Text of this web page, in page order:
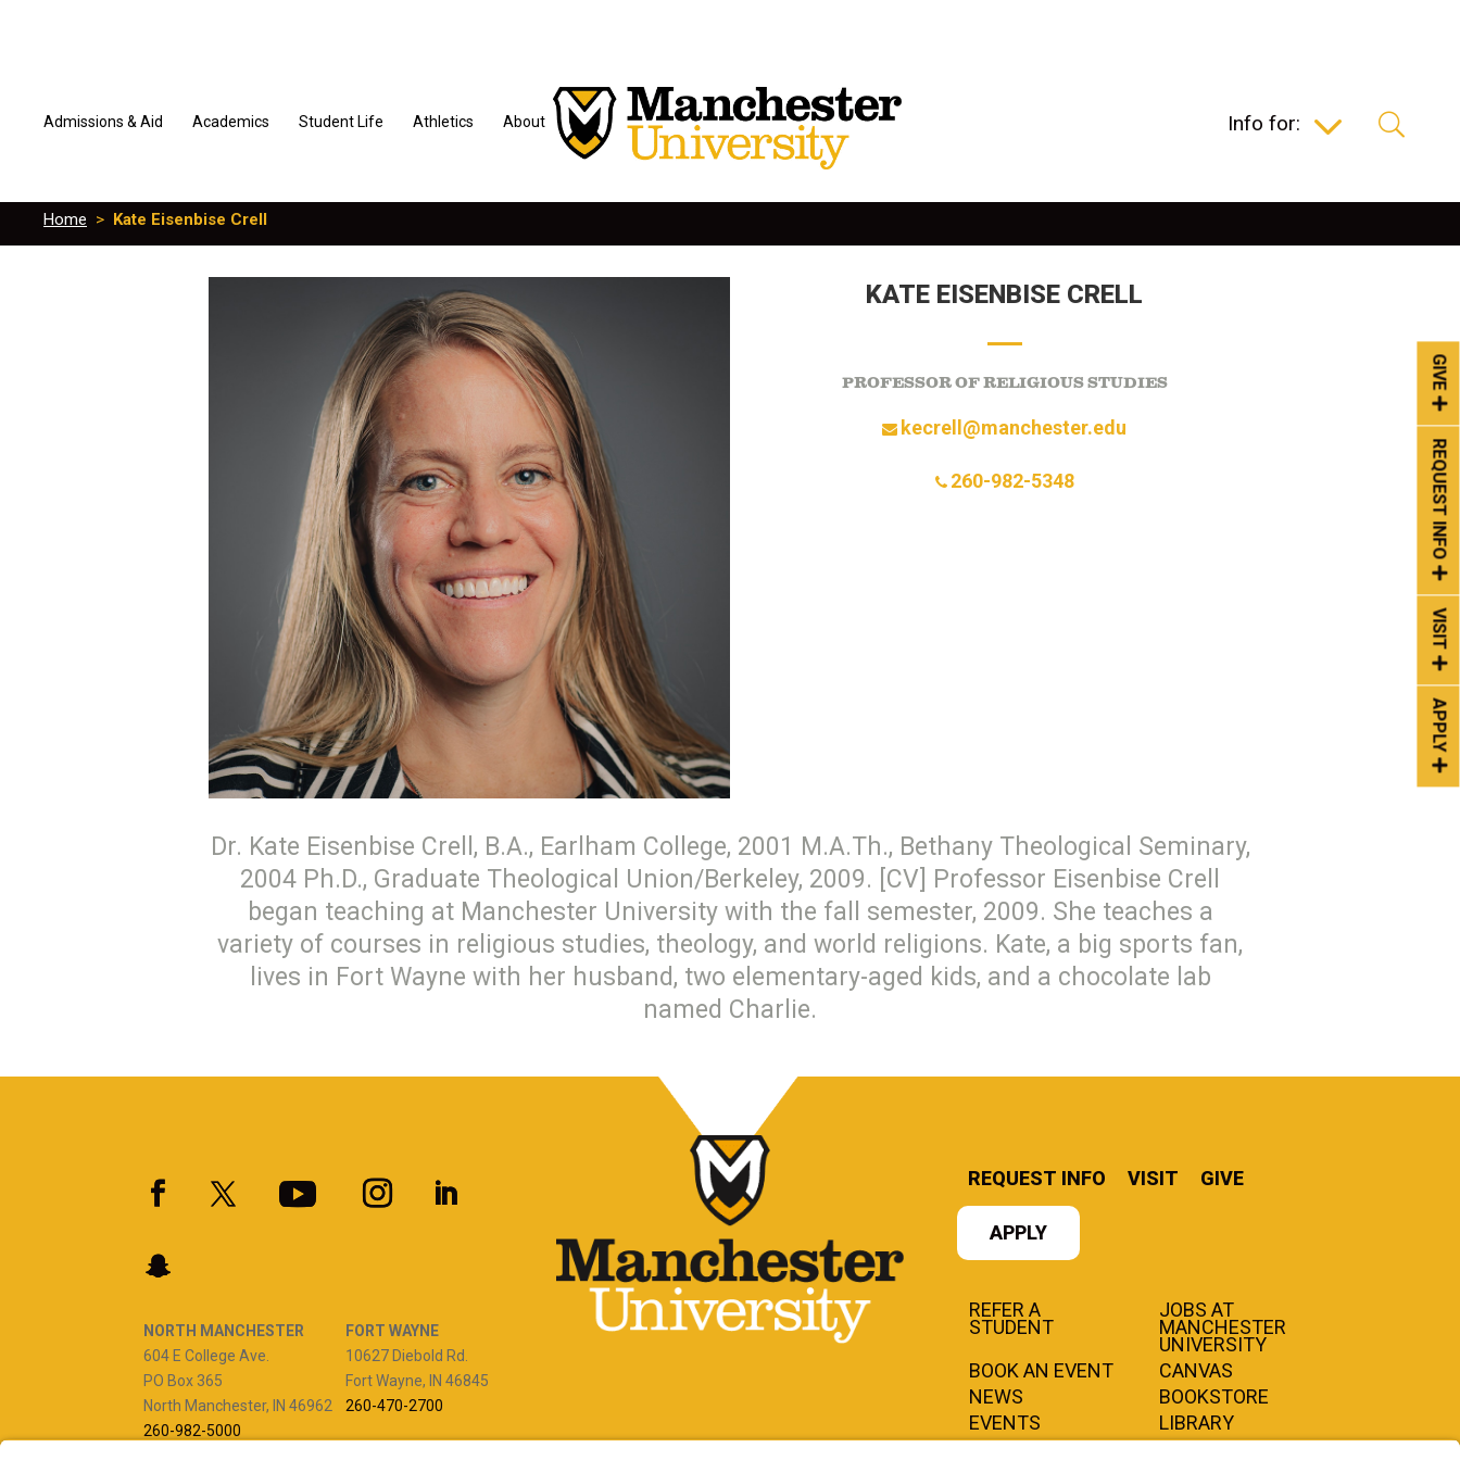
Admissions & Aid Academics Student Life Athletics About Info for:
Home > Kate Eisenbise Crell
GIVE
REQUEST INFO
VISIT
APPLY
KATE EISENBISE CRELL
PROFESSOR OF RELIGIOUS STUDIES
260-982-5348
kecrell@manchester.edu
Dr. Kate Eisenbise Crell, B.A., Earlham College, 2001 M.A.Th., Bethany Theological Seminary,
2004 Ph.D., Graduate Theological Union/Berkeley, 2009. [CV] Professor Eisenbise Crell
began teaching at Manchester University with the fall semester, 2009. She teaches a
variety of courses in religious studies, theology, and world religions. Kate, a big sports fan,
lives in Fort Wayne with her husband, two elementary-aged kids, and a chocolate lab
named Charlie.
NORTH MANCHESTER
604 E College Ave.
PO Box 365
North Manchester, IN 46962
260-982-5000
FORT WAYNE
10627 Diebold Rd.
Fort Wayne, IN 46845
260-470-2700
REQUEST INFO VISIT GIVE
APPLY
REFER A
STUDENT
JOBS AT
MANCHESTER
UNIVERSITY
BOOK AN EVENT
CANVAS
NEWS
BOOKSTORE
EVENTS
LIBRARY
QUICK LINKS